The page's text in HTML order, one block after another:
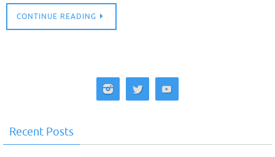
CONTINUE READING
Recent Posts